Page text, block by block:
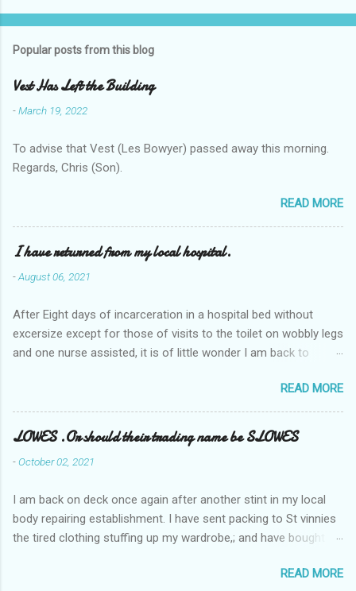
Popular posts from this blog
Vest Has Left the Building
-March 19, 2022
To advise that Vest (Les Bowyer) passed away this morning.
Regards, Chris (Son).
READ MORE
I have returned from my local hospital.
-August 06, 2021
After Eight days of incarceration in a hospital bed without
excersize except for those of visits to the toilet on wobbly legs
and one nurse assisted, it is of little wonder I am back to
Tuesday and Wednesday nights around 2AM freezing near
naked in the toiet waiting for the nurse, those two occsions of
misery approx 45 minutes.the first and the next at least 30
mins. This visit was intended to be similar to previous times,
for a pump out job on the nether regions wherein excess Urine
one day, and all was well, and despite the hospital having all the
details; the appointed Doctor whose name I cannot pronounce
and brain I cannot believe has this song and dance tune on LP
song, Its called "Paying off The MERC"." Having listened to his
READ MORE
LOWES .Or should their trading name be SLOWES
-October 02, 2021
I am back on deck once again after another stint in my local
body repairing establishment. I have sent packing to St vinnies
the tired clothing stuffing up my wardrobe,; and have bought
replace the old rags. This order was finalised last Monday from
READ MORE